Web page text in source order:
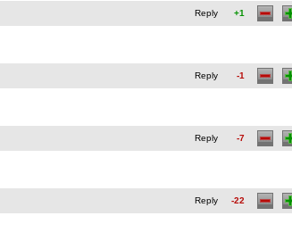
Reply +1
Reply -1
Reply -7
Reply -22